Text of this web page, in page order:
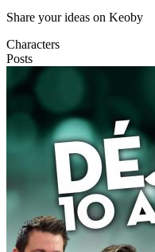
Share your ideas on Keoby
Characters
Posts